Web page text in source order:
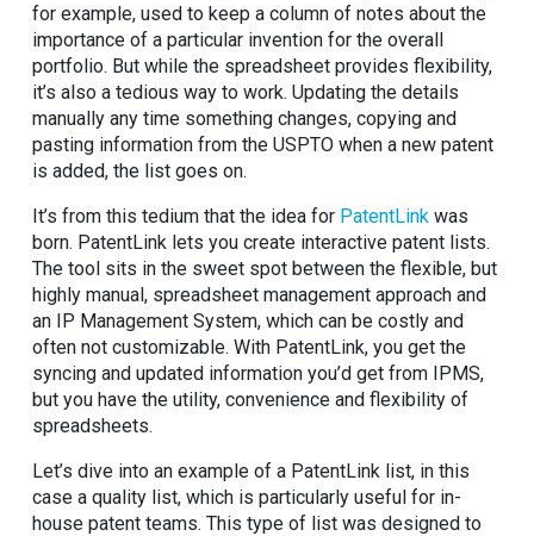
for example, used to keep a column of notes about the
importance of a particular invention for the overall
portfolio. But while the spreadsheet provides flexibility,
it’s also a tedious way to work. Updating the details
manually any time something changes, copying and
pasting information from the USPTO when a new patent
is added, the list goes on.
It’s from this tedium that the idea for PatentLink was
born. PatentLink lets you create interactive patent lists.
The tool sits in the sweet spot between the flexible, but
highly manual, spreadsheet management approach and
an IP Management System, which can be costly and
often not customizable. With PatentLink, you get the
syncing and updated information you’d get from IPMS,
but you have the utility, convenience and flexibility of
spreadsheets.
Let’s dive into an example of a PatentLink list, in this
case a quality list, which is particularly useful for in-
house patent teams. This type of list was designed to